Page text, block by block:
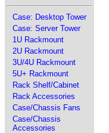
Case: Desktop Tower
Case: Server Tower
1U Rackmount
2U Rackmount
3U/4U Rackmount
5U+ Rackmount
Rack Shelf/Cabinet
Rack Accessories
Case/Chassis Fans
Case/Chassis
Accessories